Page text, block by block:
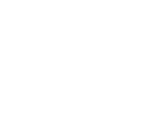
from My
excellent,